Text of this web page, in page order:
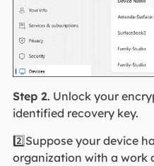
Step 2. Unlock your
identified recovery key.
2️⃣Suppose your device
organization with a work